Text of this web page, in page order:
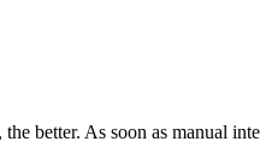
better. As soon as manual